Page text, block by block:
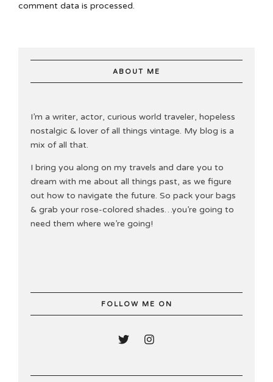
comment data is processed.
ABOUT ME
I’m a writer, actor, curious world traveler, hopeless
nostalgic & lover of all things vintage. My blog is a
mix of all that.
I bring you along on my travels and dare you to
dream with me about all things past, as we figure
out how to navigate the future. So pack your bags
& grab your rose-colored shades…you’re going to
need them where we’re going!
FOLLOW ME ON